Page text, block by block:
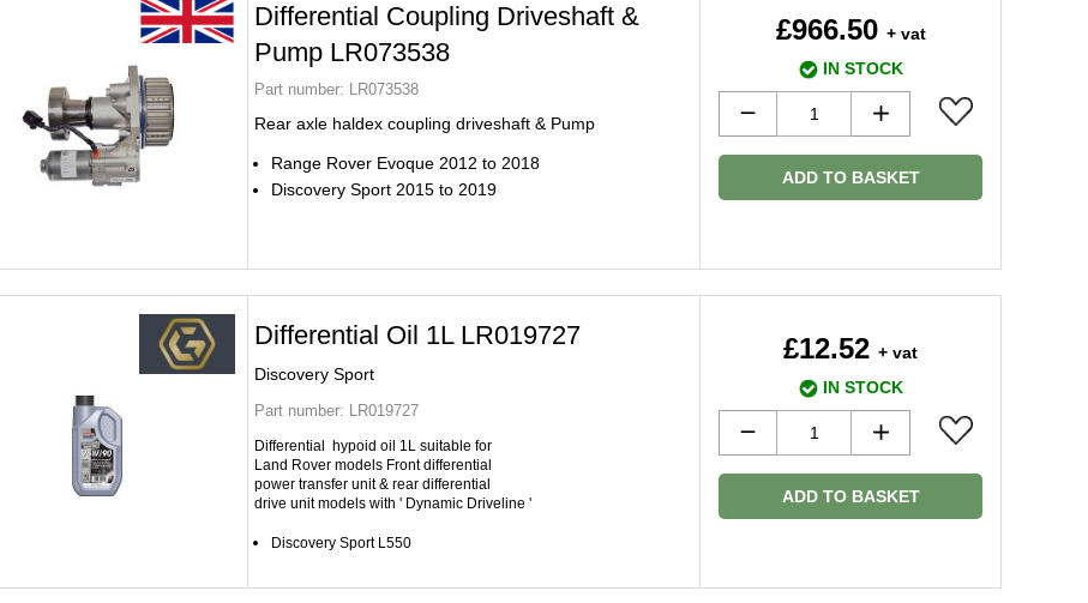
Differential Coupling Driveshaft &
Pump LR073538
Part number: LR073538
Rear axle haldex coupling driveshaft & Pump
Range Rover Evoque 2012 to 2018
Discovery Sport 2015 to 2019
£966.50 + vat
IN STOCK
ADD TO BASKET
Differential Oil 1L LR019727
Discovery Sport
Part number: LR019727
Differential hypoid oil 1L suitable for
Land Rover models Front differential
power transfer unit & rear differential
drive unit models with ' Dynamic Driveline '
Discovery Sport L550
£12.52 + vat
IN STOCK
ADD TO BASKET